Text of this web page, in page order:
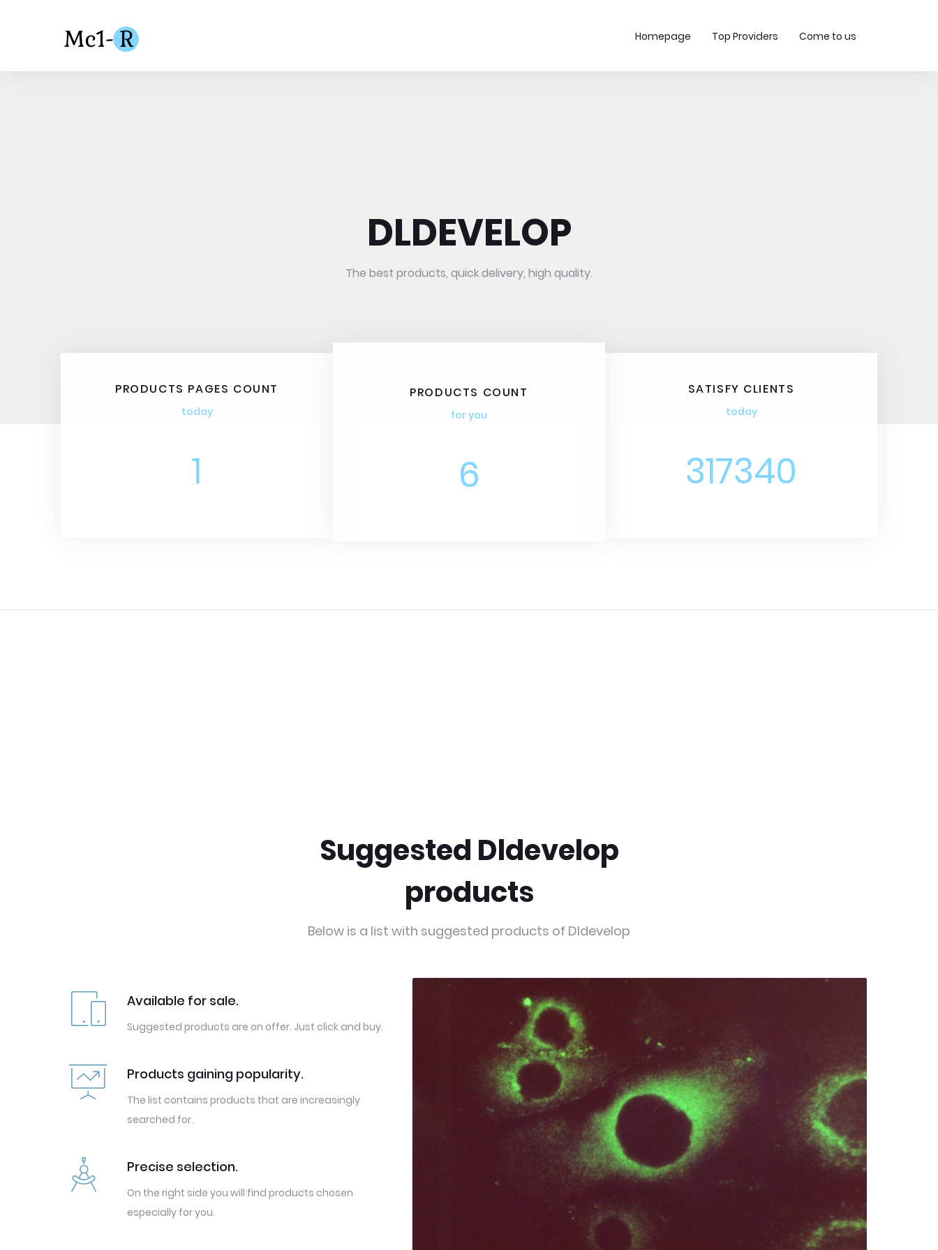
Homepage Top Providers Come to us
DLDEVELOP
The best products, quick delivery, high quality.
PRODUCTS PAGES COUNT
today
1
PRODUCTS COUNT
for you
6
SATISFY CLIENTS
today
317340
Suggested Dldevelop
products
Below is a list with suggested products of Dldevelop
Available for sale.
Suggested products are on offer. Just click and buy.
Products gaining popularity.
The list contains products that are increasingly
searched for.
Precise selection.
On the right side you will find products chosen
especially for you.